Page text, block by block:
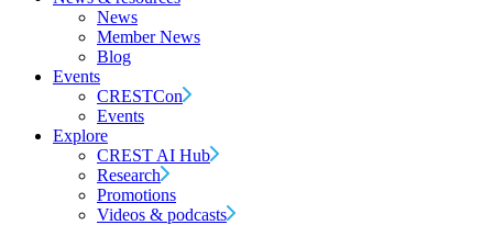
News
Member News
Blog
Events
CRESTCon
Events
Explore
CREST AI Hub
Research
Promotions
Videos & podcasts